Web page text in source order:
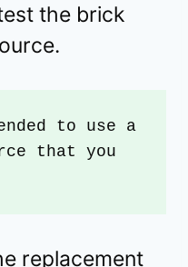
the brick
to use a
that you
replacement